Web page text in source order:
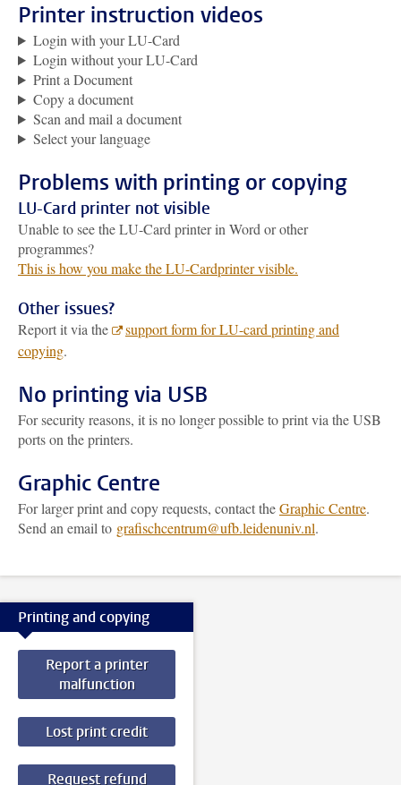
Printer instruction videos
Login with your LU-Card
Login without your LU-Card
Print a Document
Copy a document
Scan and mail a document
Select your language
Problems with printing or copying
LU-Card printer not visible
Unable to see the LU-Card printer in Word or other
programmes?
This is how you make the LU-Cardprinter visible.
Other issues?
Report it via the
support form for LU-card printing and
copying.
No printing via USB
For security reasons, it is no longer possible to print via the USB
ports on the printers.
Graphic Centre
For larger print and copy requests, contact theGraphic Centre.
Send an email to grafischcentrum@ufb.leidenuniv.nl.
Printing and copying
Report a printer
malfunction
Lost print credit
Request refund